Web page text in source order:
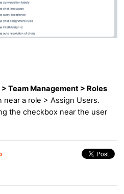
Team Management > Roles
near a role > Assign Users.
the checkbox near the user